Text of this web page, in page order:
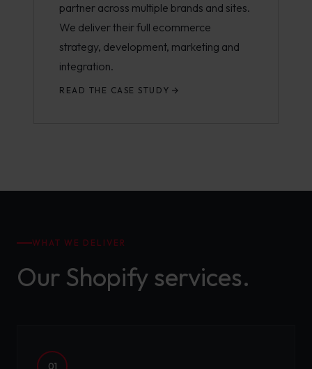
partner across multiple brands and sites.
We deliver their full ecommerce
strategy, development, marketing and
integration.
READ THE CASE STUDY
WHAT WE DELIVER
Our Shopify services.
01